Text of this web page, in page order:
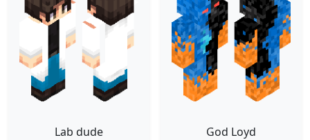
Lab dude God Loyd